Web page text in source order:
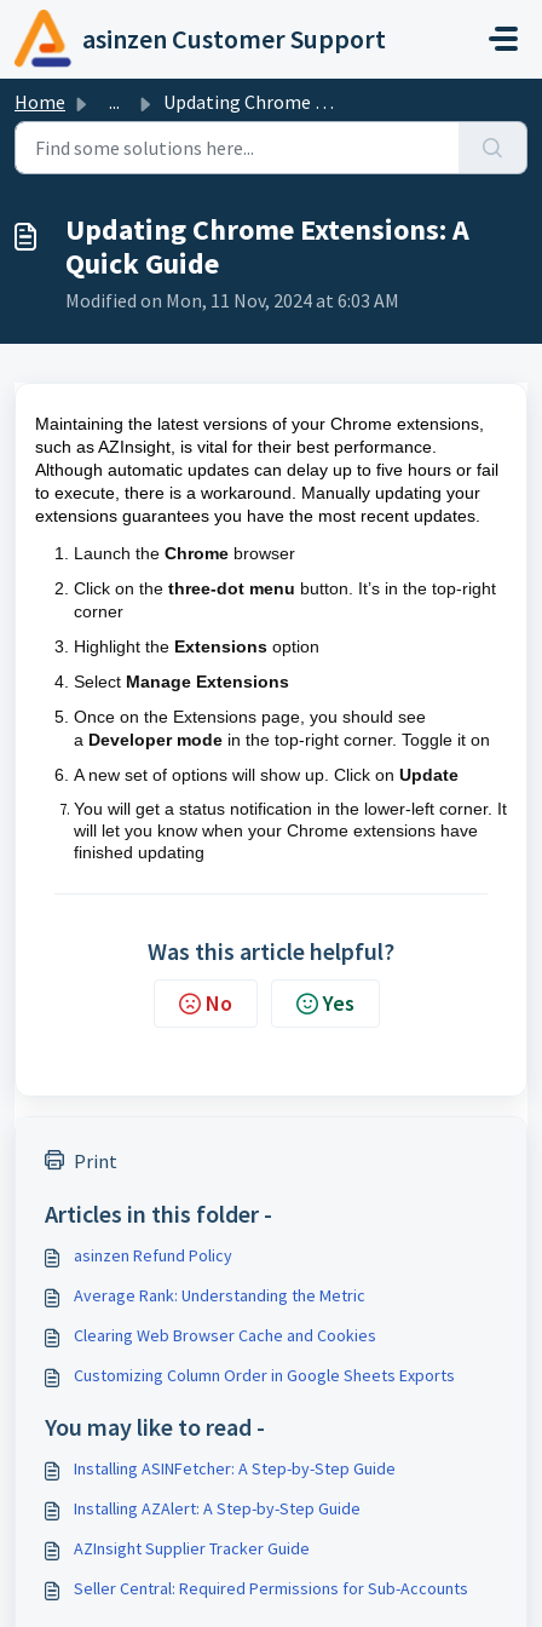
Skip to main content
asinzen Customer Support
Home ... Updating Chrome Extensions: A Quick Guide
Updating Chrome Extensions: A
Quick Guide
Modified on Mon, 11 Nov, 2024 at 6:03 AM
Maintaining the latest versions of your Chrome extensions,
such as AZInsight, is vital for their best performance.
Although automatic updates can delay up to five hours or fail
to execute, there is a workaround. Manually updating your
extensions guarantees you have the most recent updates.
Launch the Chrome browser
Click on the three-dot menu button. It’s in the top-right
corner
Highlight the Extensions option
Select Manage Extensions
Once on the Extensions page, you should see
a Developer mode in the top-right corner. Toggle it on
A new set of options will show up. Click on Update
You will get a status notification in the lower-left corner. It
will let you know when your Chrome extensions have
finished updating
Was this article helpful?
No Yes
Print
Articles in this folder -
asinzen Refund Policy
Average Rank: Understanding the Metric
Clearing Web Browser Cache and Cookies
Customizing Column Order in Google Sheets Exports
You may like to read -
Installing ASINFetcher: A Step-by-Step Guide
Installing AZAlert: A Step-by-Step Guide
AZInsight Supplier Tracker Guide
Seller Central: Required Permissions for Sub-Accounts